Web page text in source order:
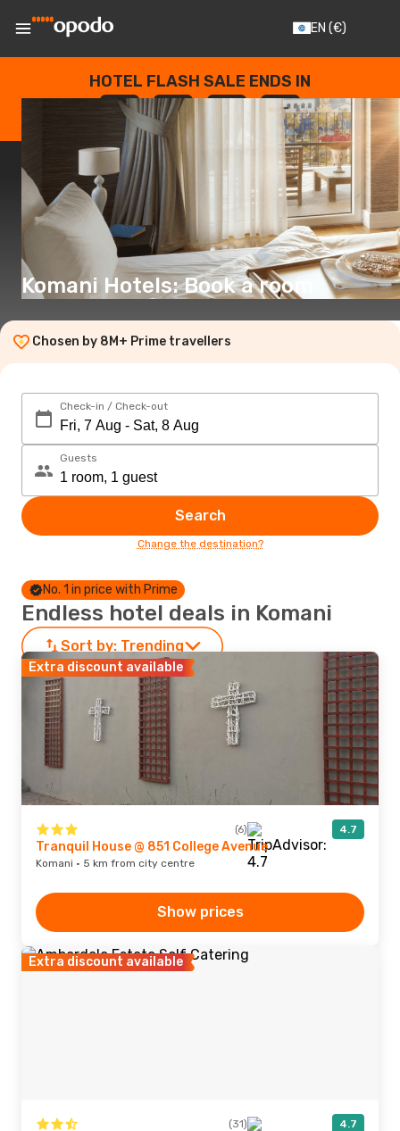
EN (€)
HOTEL FLASH SALE ENDS IN
--
DAYS
: --
HOURS
: --
SECONDS
Komani Hotels: Book a room
Chosen by 8M+ Prime travellers
Check-in / Check-out
Guests
Search
Change the destination?
No. 1 in price with Prime
Endless hotel deals in Komani
Sort by: Trending
Extra discount available
(6) 4.7
Tranquil House @ 851 College Avenue
Komani · 5 km from city centre
Show prices
Extra discount available
(31) 4.7